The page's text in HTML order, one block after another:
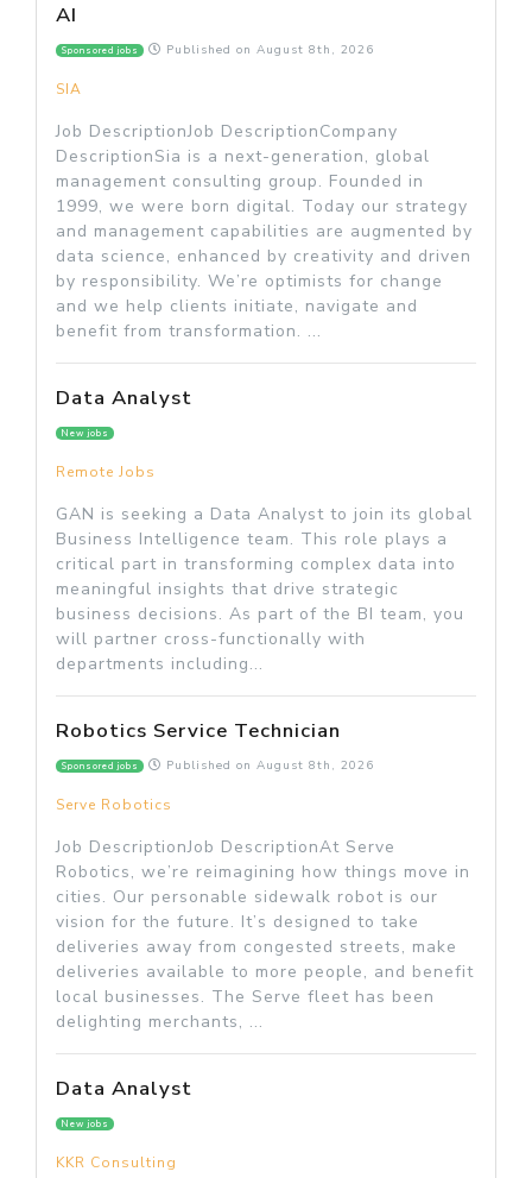
AI
Sponsored jobs Published on August 8th, 2026
SIA
Job DescriptionJob DescriptionCompany
DescriptionSia is a next-generation, global
management consulting group. Founded in
1999, we were born digital. Today our strategy
and management capabilities are augmented by
data science, enhanced by creativity and driven
by responsibility. We’re optimists for change
and we help clients initiate, navigate and
benefit from transformation. ...
Data Analyst
New jobs
Remote Jobs
GAN is seeking a Data Analyst to join its global
Business Intelligence team. This role plays a
critical part in transforming complex data into
meaningful insights that drive strategic
business decisions. As part of the BI team, you
will partner cross-functionally with
departments including...
Robotics Service Technician
Sponsored jobs Published on August 8th, 2026
Serve Robotics
Job DescriptionJob DescriptionAt Serve
Robotics, we’re reimagining how things move in
cities. Our personable sidewalk robot is our
vision for the future. It’s designed to take
deliveries away from congested streets, make
deliveries available to more people, and benefit
local businesses. The Serve fleet has been
delighting merchants, ...
Data Analyst
New jobs
KKR Consulting